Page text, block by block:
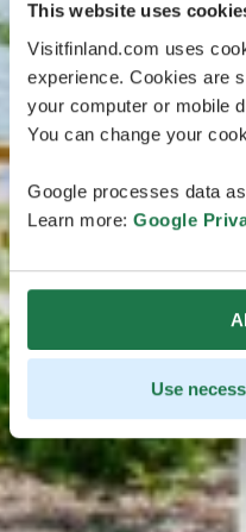
This website uses
Visitfinland.com uses
experience. Cookies are
your computer or mobile
You can change your
Google processes data
Learn more: Google
Use